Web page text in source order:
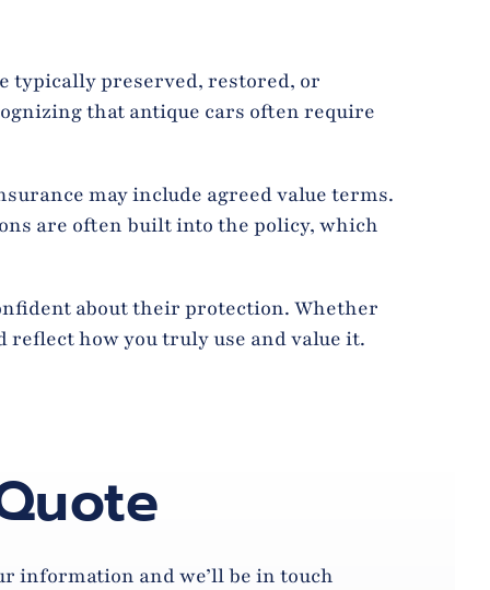
typically preserved, restored, or
that antique cars often require
may include agreed value terms.
are often built into the policy, which
about their protection. Whether
reflect how you truly use and value it.
information and we’ll be in touch